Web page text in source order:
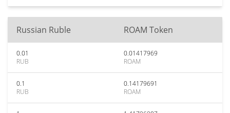
Russian Ruble ROAM Token
0.01
RUB
0.01417969
ROAM
0.1
RUB
0.14179691
ROAM